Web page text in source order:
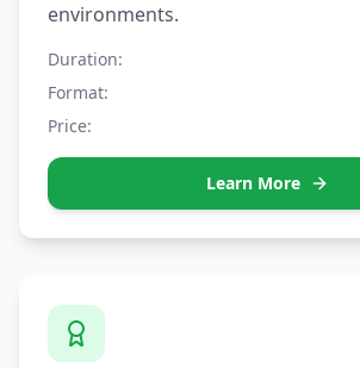
environments.
Duration:
Format:
Price:
Learn More